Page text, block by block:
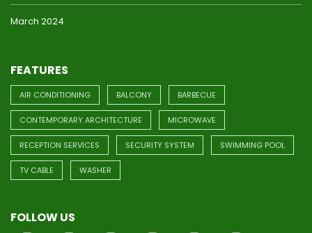
March 2024
FEATURES
AIR CONDITIONING BALCONY BARBECUE
CONTEMPORARY ARCHITECTURE MICROWAVE
RECEPTION SERVICES SECURITY SYSTEM SWIMMING POOL
TV CABLE WASHER
FOLLOW US